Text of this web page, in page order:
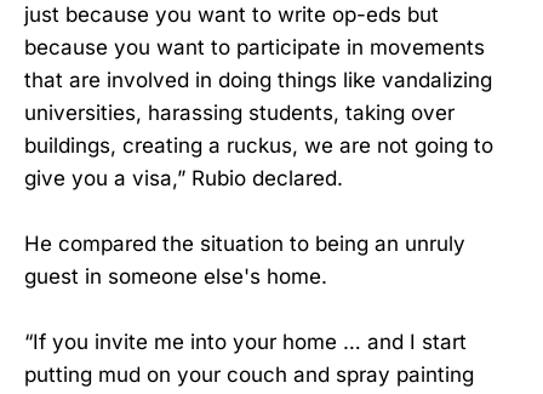
just because you want to write op-eds but
because you want to participate in movements
that are involved in doing things like vandalizing
universities, harassing students, taking over
buildings, creating a ruckus, we are not going to
give you a visa,” Rubio declared.
He compared the situation to being an unruly
guest in someone else's home.
“If you invite me into your home … and I start
putting mud on your couch and spray painting